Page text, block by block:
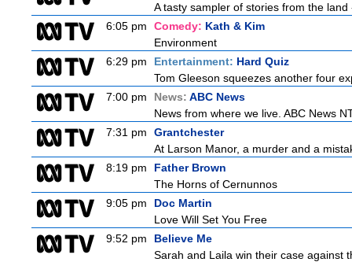
A tasty sampler of stories from the
6:05 pm
Comedy: Kath & Kim
Environment
6:29 pm
Entertainment: Hard Quiz
Tom Gleeson squeezes another four
7:00 pm
News: ABC News
News from where we live. ABC News
7:31 pm
Grantchester
At Larson Manor, a murder and a
8:19 pm
Father Brown
The Horns of Cernunnos
9:05 pm
Doc Martin
Love Will Set You Free
9:52 pm
Believe Me
Sarah and Laila win their case against